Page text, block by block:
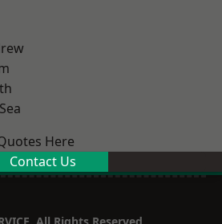
Here
Contact Us